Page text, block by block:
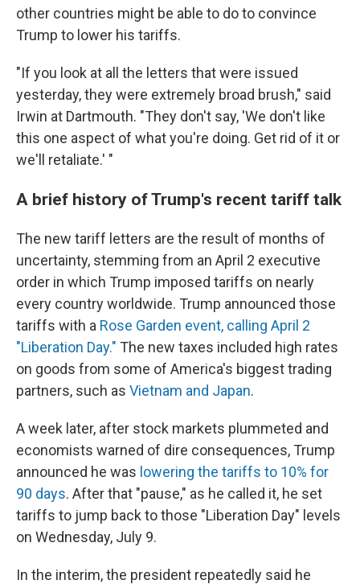
other countries might be able to do to convince
Trump to lower his tariffs.
"If you look at all the letters that were issued
yesterday, they were extremely broad brush," said
Irwin at Dartmouth. "They don't say, 'We don't like
this one aspect of what you're doing. Get rid of it or
we'll retaliate.' "
A brief history of Trump's recent tariff talk
The new tariff letters are the result of months of
uncertainty, stemming from an April 2 executive
order in which Trump imposed tariffs on nearly
every country worldwide. Trump announced those
tariffs with a Rose Garden event, calling April 2
"Liberation Day." The new taxes included high rates
on goods from some of America's biggest trading
partners, such as Vietnam and Japan.
A week later, after stock markets plummeted and
economists warned of dire consequences, Trump
announced he was lowering the tariffs to 10% for
90 days. After that "pause," as he called it, he set
tariffs to jump back to those "Liberation Day" levels
on Wednesday, July 9.
In the interim, the president repeatedly said he